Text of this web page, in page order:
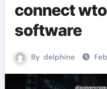
connect
software
By delphine